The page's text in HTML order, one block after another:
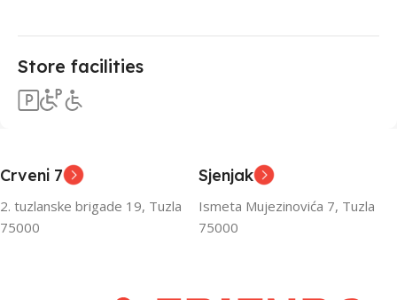
Store facilities
Crveni 7
2. tuzlanske brigade 19, Tuzla
75000
Sjenjak
Ismeta Mujezinovića 7, Tuzla
75000